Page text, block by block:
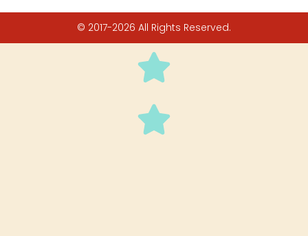
© 2017-2026 All Rights Reserved.